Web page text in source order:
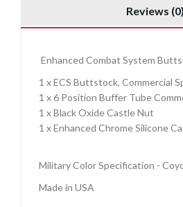
Reviews (0)
Enhanced Combat System
1 x ECS Buttstock, Commercial
1 x 6 Position Buffer Tube
1 x Black Oxide Castle Nut
1 x Enhanced Chrome Silicone
Military Color Specification -
Made in USA